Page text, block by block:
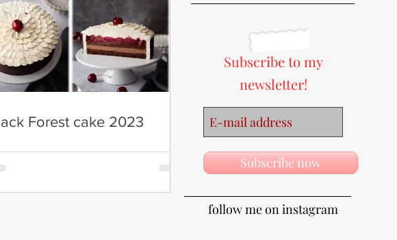
Forest cake 2023
Subscribe to my
newsletter!
Subscribe now
follow me on instagram